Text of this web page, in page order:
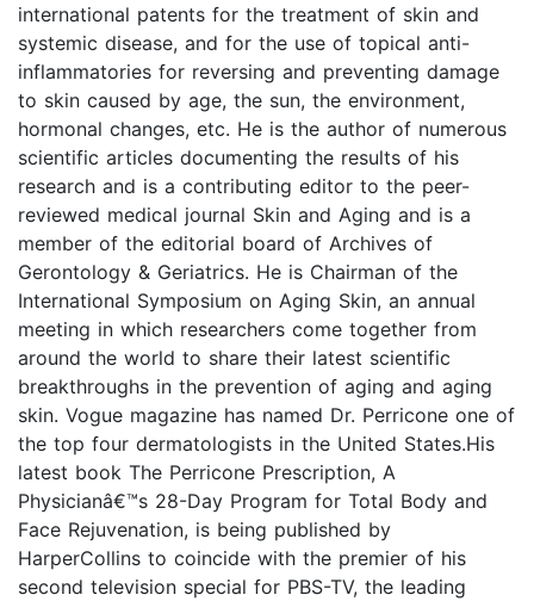
international patents for the treatment of skin and
systemic disease, and for the use of topical anti-
inflammatories for reversing and preventing damage
to skin caused by age, the sun, the environment,
hormonal changes, etc. He is the author of numerous
scientific articles documenting the results of his
research and is a contributing editor to the peer-
reviewed medical journal Skin and Aging and is a
member of the editorial board of Archives of
Gerontology & Geriatrics. He is Chairman of the
International Symposium on Aging Skin, an annual
meeting in which researchers come together from
around the world to share their latest scientific
breakthroughs in the prevention of aging and aging
skin. Vogue magazine has named Dr. Perricone one of
the top four dermatologists in the United States.His
latest book The Perricone Prescription, A
Physicianâ€™s 28-Day Program for Total Body and
Face Rejuvenation, is being published by
HarperCollins to coincide with the premier of his
second television special for PBS-TV, the leading